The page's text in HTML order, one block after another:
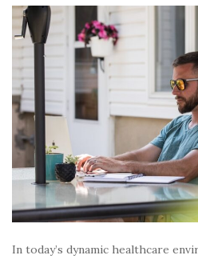
In today’s dynamic healthcare